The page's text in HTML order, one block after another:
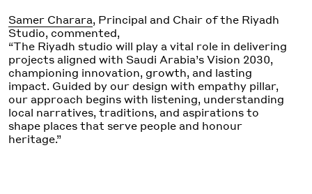
Samer Charara, Principal and Chair of the Riyadh
Studio, commented,
“The Riyadh studio will play a vital role in delivering
projects aligned with Saudi Arabia’s Vision 2030,
championing innovation, growth, and lasting
impact. Guided by our design with empathy pillar,
our approach begins with listening, understanding
local narratives, traditions, and aspirations to
shape places that serve people and honour
heritage.”